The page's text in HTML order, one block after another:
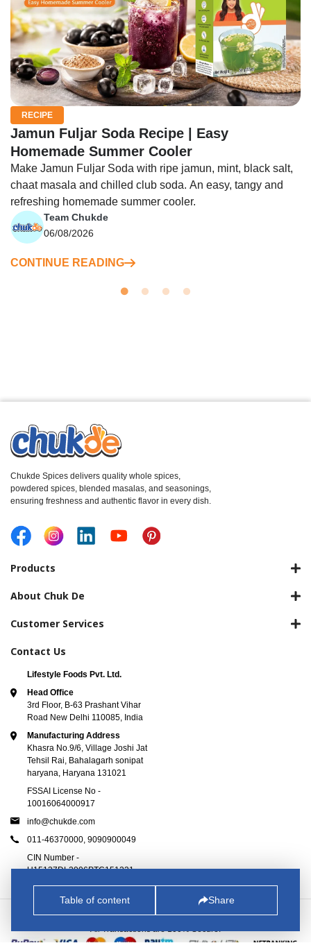
Table of content Share
RECIPE
Jamun Fuljar Soda Recipe | Easy
Homemade Summer Cooler
Make Jamun Fuljar Soda with ripe jamun, mint, black salt,
chaat masala and chilled club soda. An easy, tangy and
refreshing homemade summer cooler.
Team Chukde
06/08/2026
CONTINUE READING
Chukde Spices delivers quality whole spices,
powdered spices, blended masalas, and seasonings,
ensuring freshness and authentic flavor in every dish.
Products
About Chuk De
Customer Services
Contact Us
Lifestyle Foods Pvt. Ltd.
Head Office
3rd Floor, B-63 Prashant Vihar
Road New Delhi 110085, India
Manufacturing Address
Khasra No.9/6, Village Joshi Jat
Tehsil Rai, Bahalagarh sonipat
haryana, Haryana 131021
FSSAI License No -
10016064000917
info@chukde.com
011-46370000, 9090900049
CIN Number -
U15137DL2006PTC151221
© 2025Chukde.com. All Rights Reserved.